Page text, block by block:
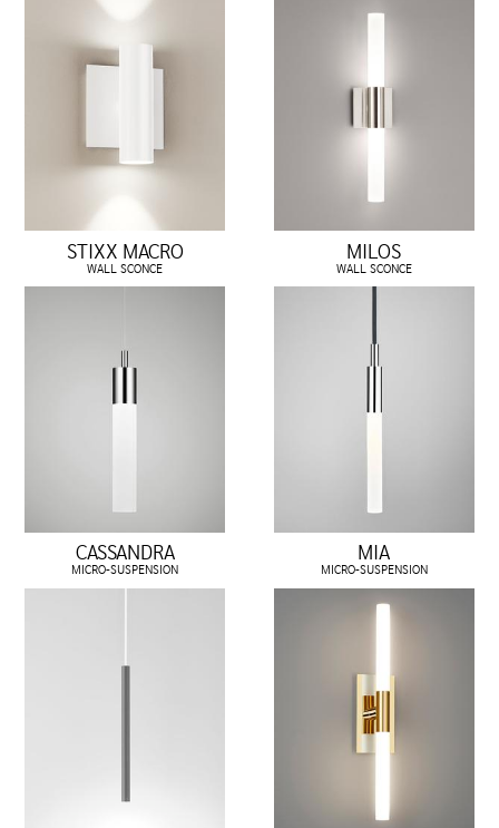
STIXX MACRO
WALL SCONCE
MILOS
WALL SCONCE
CASSANDRA
MICRO-SUSPENSION
MIA
MICRO-SUSPENSION